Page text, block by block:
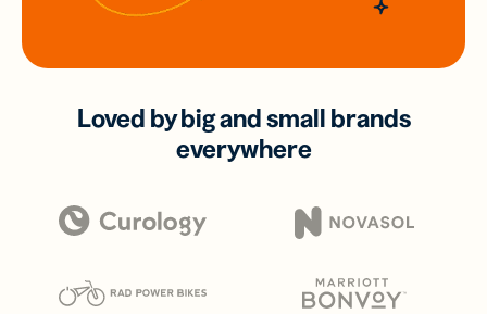
Loved by big and small brands
everywhere